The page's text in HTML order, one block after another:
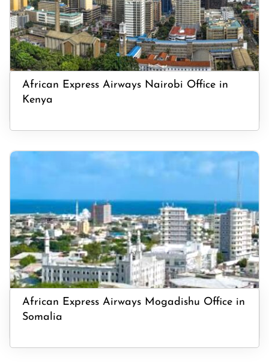
African Express Airways Nairobi Office in
Kenya
African Express Airways Mogadishu Office in
Somalia